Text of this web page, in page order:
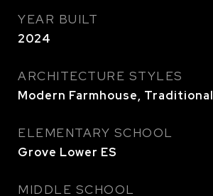
YEAR BUILT
2024
ARCHITECTURE STYLES
Modern Farmhouse, Traditional
ELEMENTARY SCHOOL
Grove Lower ES
MIDDLE SCHOOL